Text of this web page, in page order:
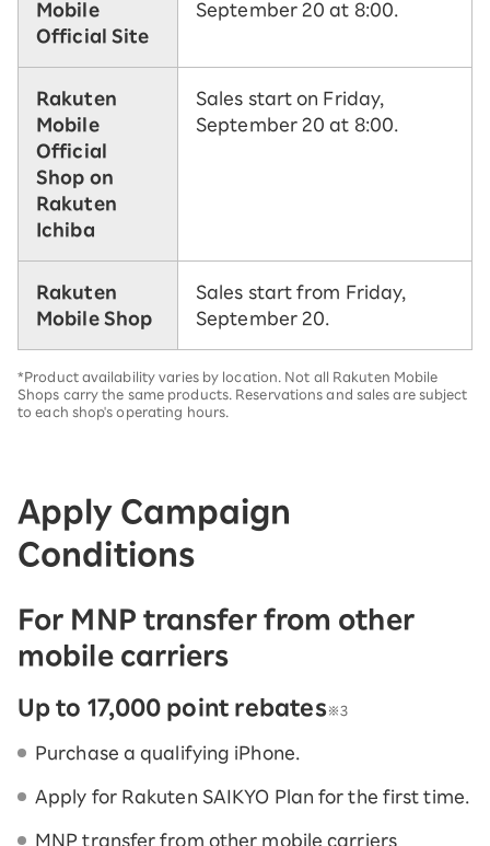
Mobile
Official Site
September 20 at 8:00.
Rakuten
Mobile
Official
Shop on
Rakuten
Ichiba
Sales start on Friday,
September 20 at 8:00.
Rakuten
Mobile Shop
Sales start from Friday,
September 20.
*Product availability varies by location. Not all Rakuten Mobile
Shops carry the same products. Reservations and sales are subject
to each shop's operating hours.
Apply Campaign
Conditions
For MNP transfer from other
mobile carriers
Up to 17,000 point rebates※3
Purchase a qualifying iPhone.
Apply for Rakuten SAIKYO Plan for the first time.
MNP transfer from other mobile carriers